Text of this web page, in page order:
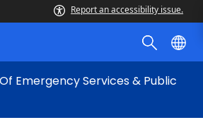
Report an accessibility issue.
Emergency Services & Public